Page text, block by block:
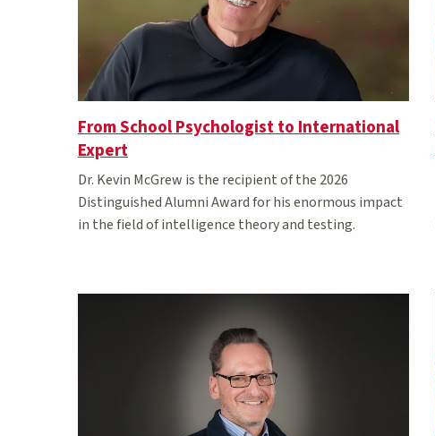
From School Psychologist to International
Expert
Dr. Kevin McGrew is the recipient of the 2026
Distinguished Alumni Award for his enormous impact
in the field of intelligence theory and testing.